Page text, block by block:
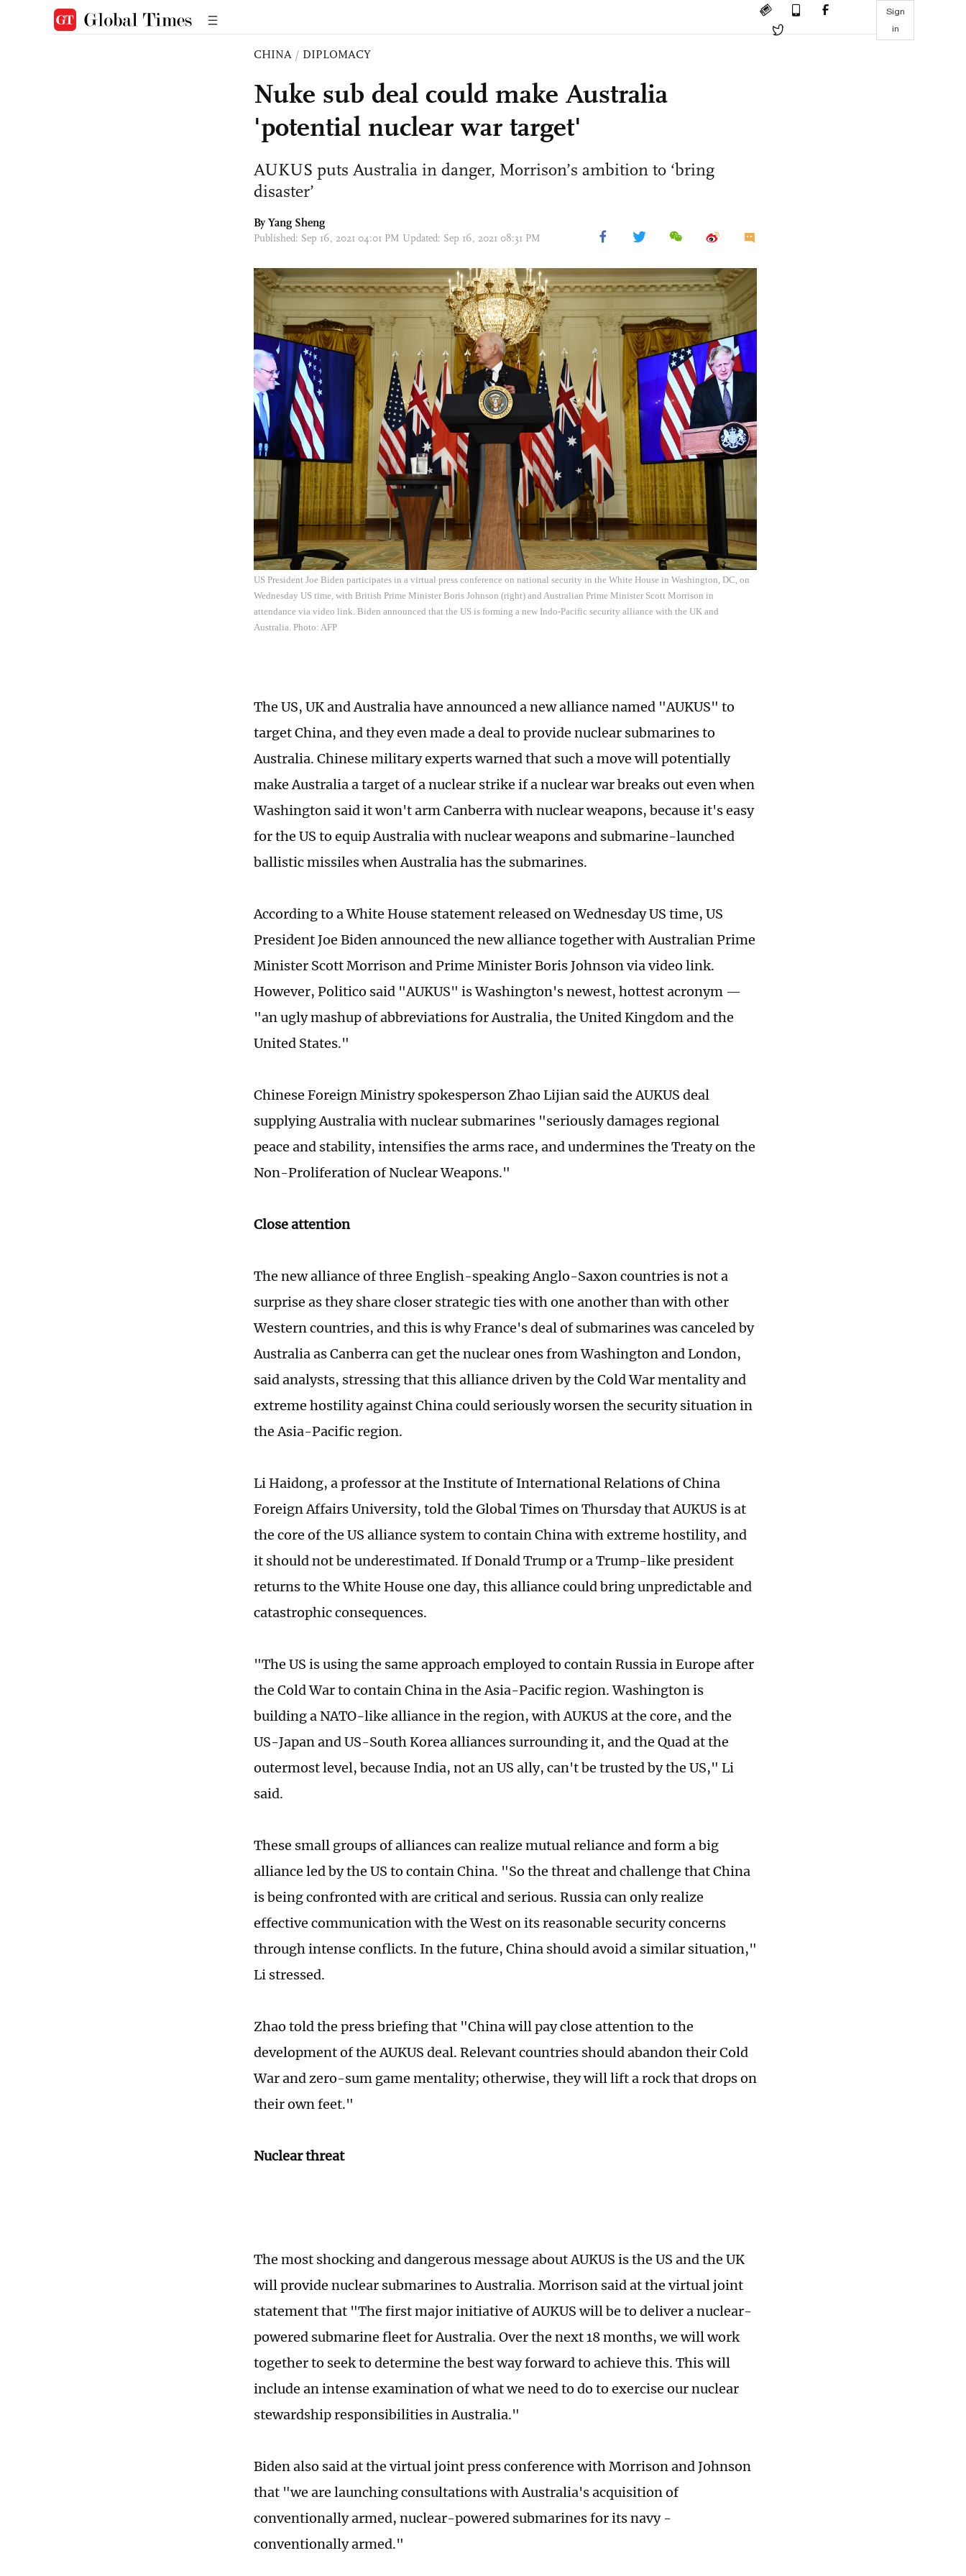
Sign
in
CHINA / DIPLOMACY
Nuke sub deal could make Australia
'potential nuclear war target'
AUKUS puts Australia in danger, Morrison’s ambition to ‘bring
disaster’
By Yang Sheng
Published: Sep 16, 2021 04:01 PM Updated: Sep 16, 2021 08:31 PM
US President Joe Biden participates in a virtual press conference on national security in the White House in Washington, DC, on
Wednesday US time, with British Prime Minister Boris Johnson (right) and Australian Prime Minister Scott Morrison in
attendance via video link. Biden announced that the US is forming a new Indo-Pacific security alliance with the UK and
Australia. Photo: AFP
The US, UK and Australia have announced a new alliance named "AUKUS" to
target China, and they even made a deal to provide nuclear submarines to
Australia. Chinese military experts warned that such a move will potentially
make Australia a target of a nuclear strike if a nuclear war breaks out even when
Washington said it won't arm Canberra with nuclear weapons, because it's easy
for the US to equip Australia with nuclear weapons and submarine-launched
ballistic missiles when Australia has the submarines.
According to a White House statement released on Wednesday US time, US
President Joe Biden announced the new alliance together with Australian Prime
Minister Scott Morrison and Prime Minister Boris Johnson via video link.
However, Politico said "AUKUS" is Washington's newest, hottest acronym —
"an ugly mashup of abbreviations for Australia, the United Kingdom and the
United States."
Chinese Foreign Ministry spokesperson Zhao Lijian said the AUKUS deal
supplying Australia with nuclear submarines "seriously damages regional
peace and stability, intensifies the arms race, and undermines the Treaty on the
Non-Proliferation of Nuclear Weapons."
Close attention
The new alliance of three English-speaking Anglo-Saxon countries is not a
surprise as they share closer strategic ties with one another than with other
Western countries, and this is why France's deal of submarines was canceled by
Australia as Canberra can get the nuclear ones from Washington and London,
said analysts, stressing that this alliance driven by the Cold War mentality and
extreme hostility against China could seriously worsen the security situation in
the Asia-Pacific region.
Li Haidong, a professor at the Institute of International Relations of China
Foreign Affairs University, told the Global Times on Thursday that AUKUS is at
the core of the US alliance system to contain China with extreme hostility, and
it should not be underestimated. If Donald Trump or a Trump-like president
returns to the White House one day, this alliance could bring unpredictable and
catastrophic consequences.
"The US is using the same approach employed to contain Russia in Europe after
the Cold War to contain China in the Asia-Pacific region. Washington is
building a NATO-like alliance in the region, with AUKUS at the core, and the
US-Japan and US-South Korea alliances surrounding it, and the Quad at the
outermost level, because India, not an US ally, can't be trusted by the US," Li
said.
These small groups of alliances can realize mutual reliance and form a big
alliance led by the US to contain China. "So the threat and challenge that China
is being confronted with are critical and serious. Russia can only realize
effective communication with the West on its reasonable security concerns
through intense conflicts. In the future, China should avoid a similar situation,"
Li stressed.
Zhao told the press briefing that "China will pay close attention to the
development of the AUKUS deal. Relevant countries should abandon their Cold
War and zero-sum game mentality; otherwise, they will lift a rock that drops on
their own feet."
Nuclear threat
The most shocking and dangerous message about AUKUS is the US and the UK
will provide nuclear submarines to Australia. Morrison said at the virtual joint
statement that "The first major initiative of AUKUS will be to deliver a nuclear-
powered submarine fleet for Australia. Over the next 18 months, we will work
together to seek to determine the best way forward to achieve this. This will
include an intense examination of what we need to do to exercise our nuclear
stewardship responsibilities in Australia."
Biden also said at the virtual joint press conference with Morrison and Johnson
that "we are launching consultations with Australia's acquisition of
conventionally armed, nuclear-powered submarines for its navy -
conventionally armed."